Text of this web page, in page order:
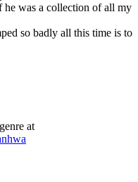
was a collection of all my
so badly all this time is to
at